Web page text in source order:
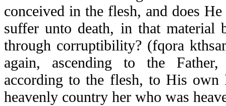
conceived in the flesh, and does
suffer unto death, in that material
through corruptibility? (fqora
again, ascending to the
according to the flesh, to His own
heavenly country her who was